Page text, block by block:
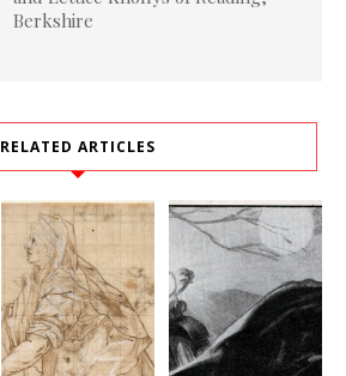
Berkshire
RELATED ARTICLES